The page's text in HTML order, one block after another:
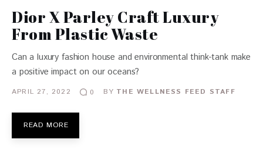
Dior X Parley Craft Luxury
From Plastic Waste
Can a luxury fashion house and environmental think-tank make
a positive impact on our oceans?
APRIL 27, 2022 0 BY THE WELLNESS FEED STAFF
READ MORE